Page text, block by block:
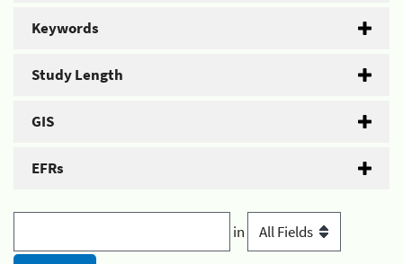
Keywords
Study Length
GIS
EFRs
in